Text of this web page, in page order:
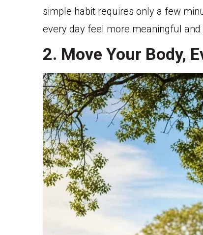
simple habit requires only a few
every day feel more meaningful and
2. Move Your Body,